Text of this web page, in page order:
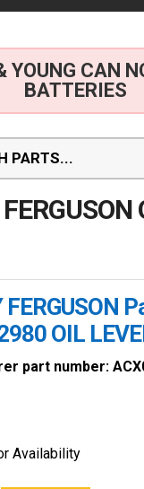
YOUNG CAN
BATTERIES
FERGUSON
OIL
part number:
Availability